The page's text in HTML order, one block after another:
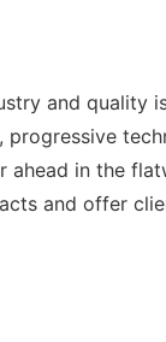
and quality
progressive
ahead in the
and offer